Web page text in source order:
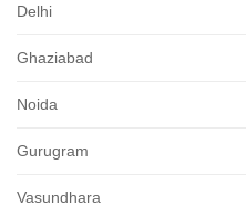
Delhi
Ghaziabad
Noida
Gurugram
Vasundhara